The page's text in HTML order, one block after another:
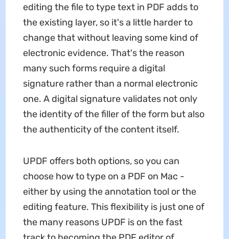
editing the file to type text in PDF adds to
the existing layer, so it's a little harder to
change that without leaving some kind of
electronic evidence. That's the reason
many such forms require a digital
signature rather than a normal electronic
one. A digital signature validates not only
the identity of the filler of the form but also
the authenticity of the content itself.
UPDF offers both options, so you can
choose how to type on a PDF on Mac -
either by using the annotation tool or the
editing feature. This flexibility is just one of
the many reasons UPDF is on the fast